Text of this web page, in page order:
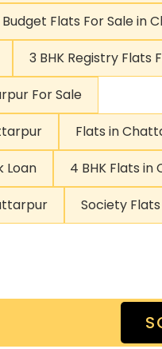
Budget Flats For Sale in
3 BHK Registry Flats
For Sale
Flats in
Loan
4 BHK Flats
Society